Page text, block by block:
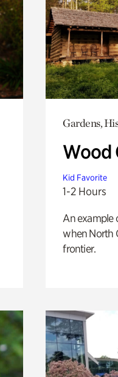
Gardens,
Wood
Kid Favorite
1-2 Hours
An example
when North
frontier.